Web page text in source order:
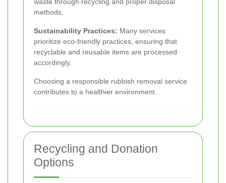
methods.
Sustainability Practices: Many services
prioritize eco-friendly practices, ensuring that
recyclable and reusable items are processed
accordingly.
Choosing a responsible rubbish removal service
contributes to a healthier environment.
Recycling and Donation
Options